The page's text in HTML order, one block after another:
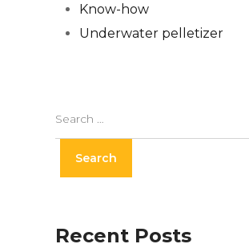
Know-how
Underwater pelletizer
Recent Posts